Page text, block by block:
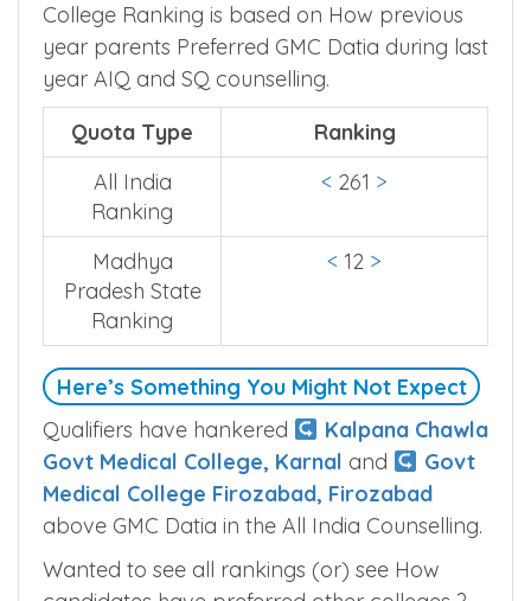
College Ranking is based on How previous
year parents Preferred GMC Datia during last
year AIQ and SQ counselling.
Quota Type
Ranking
All India
Ranking
< 261 >
Madhya
Pradesh State
Ranking
< 12 >
Here’s Something You Might Not Expect
Qualifiers have hankered
Kalpana Chawla
Govt Medical College, Karnal and
Govt
Medical College Firozabad, Firozabad
above GMC Datia in the All India Counselling.
Wanted to see all rankings (or) see How